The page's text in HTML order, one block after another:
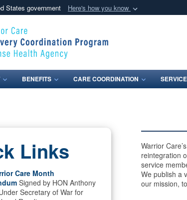
States government Here's how you know
.mil
an official U.S. Department of Defense organization
BENEFITS CARE COORDINATION
Links
Care Month
Signed by HON Anthony
Secretary of War for
Warrior
reintegration
service
We publish a
our mission,